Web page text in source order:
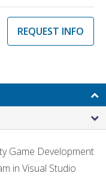
REQUEST INFO
Game Development
in Visual Studio